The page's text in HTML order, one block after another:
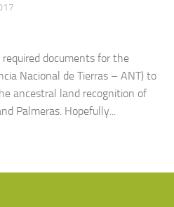
documents for the
Nacional de Tierras – ANT) to
ancestral land recognition of
Palmeras. Hopefully...